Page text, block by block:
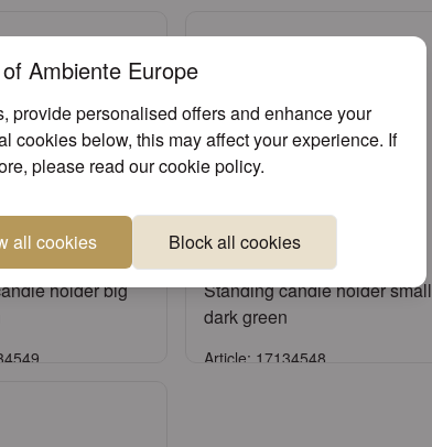
Ambiente Europe
provide personalised offers and enhance your
cookies below, this may affect your experience. If
please read ourcookie policy.
all cookies Block all cookies
Sign in
an account
Sign in
holder big
Standing candle holder small
dark green
Article: 17134548